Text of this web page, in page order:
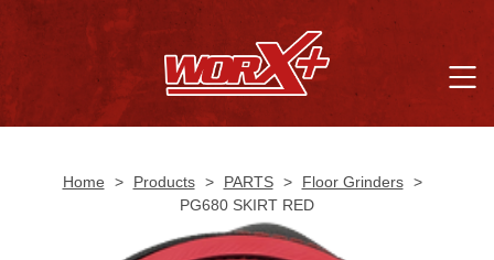
Home > Products > PARTS > Floor Grinders >
PG680 SKIRT RED